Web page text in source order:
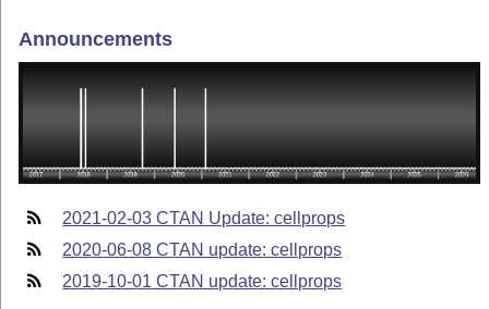
Announcements
2021-02-03 CTAN Update: cellprops
2020-06-08 CTAN update: cellprops
2019-10-01 CTAN update: cellprops